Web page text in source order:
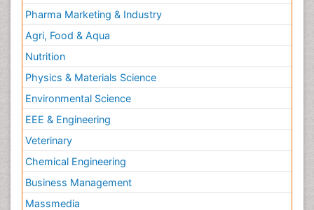
Pharma Marketing & Industry
Agri, Food & Aqua
Nutrition
Physics & Materials Science
Environmental Science
EEE & Engineering
Veterinary
Chemical Engineering
Business Management
Massmedia